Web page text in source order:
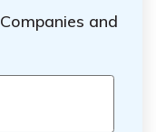
and